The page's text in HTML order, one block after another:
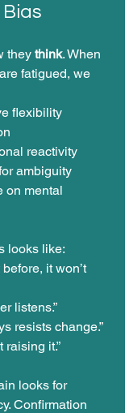
they think. When
fatigued, we
flexibility
reactivity
ambiguity
on mental
looks like:
before, it won’t
listens.”
resists change.”
raising it.”
looks for
Confirmation